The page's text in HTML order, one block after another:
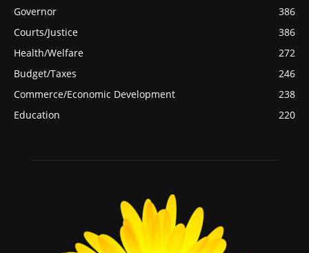
Governor
386
Courts/Justice
386
Health/Welfare
272
Budget/Taxes
246
Commerce/Economic Development
238
Education
220